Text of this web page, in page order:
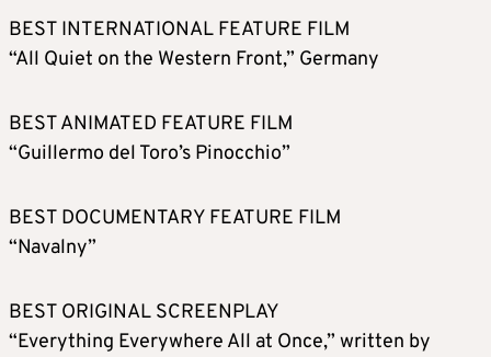
BEST INTERNATIONAL FEATURE FILM
“All Quiet on the Western Front,” Germany
BEST ANIMATED FEATURE FILM
“Guillermo del Toro’s Pinocchio”
BEST DOCUMENTARY FEATURE FILM
“Navalny”
BEST ORIGINAL SCREENPLAY
“Everything Everywhere All at Once,” written by